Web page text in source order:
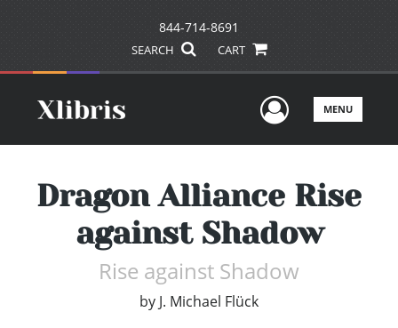
844-714-8691
SEARCH CART
UserMENU
Dragon Alliance Rise
against Shadow
Rise against Shadow
by J. Michael Flück